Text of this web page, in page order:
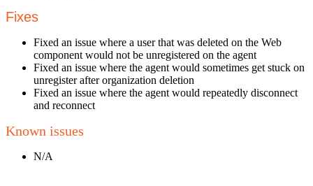
Fixes
Fixed an issue where a user that was deleted on the Web
component would not be unregistered on the agent
Fixed an issue where the agent would sometimes get stuck on
unregister after organization deletion
Fixed an issue where the agent would repeatedly disconnect
and reconnect
Known issues
N/A